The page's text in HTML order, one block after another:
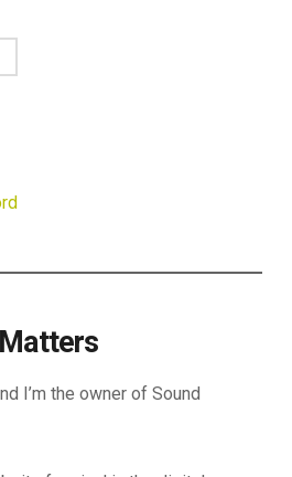
I’m the owner of Sound